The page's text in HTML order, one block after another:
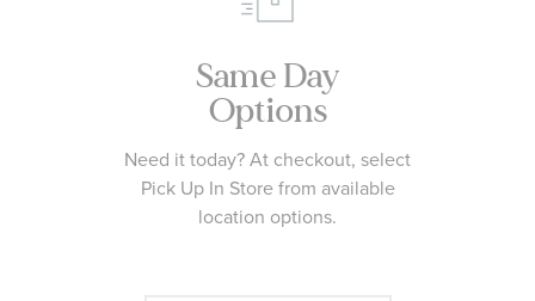
Same Day
Options
Need it today? At checkout, select
Pick Up In Store from available
location options.